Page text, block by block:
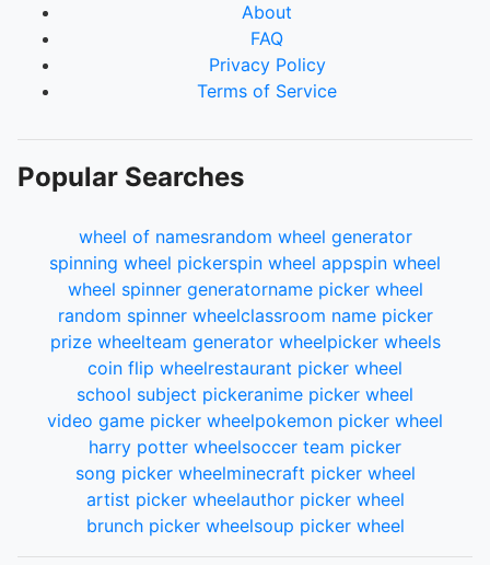
About
FAQ
Privacy Policy
Terms of Service
Popular Searches
wheel of namesrandom wheel generator
spinning wheel pickerspin wheel appspin wheel
wheel spinner generatorname picker wheel
random spinner wheelclassroom name picker
prize wheelteam generator wheelpicker wheels
coin flip wheelrestaurant picker wheel
school subject pickeranime picker wheel
video game picker wheelpokemon picker wheel
harry potter wheelsoccer team picker
song picker wheelminecraft picker wheel
artist picker wheelauthor picker wheel
brunch picker wheelsoup picker wheel